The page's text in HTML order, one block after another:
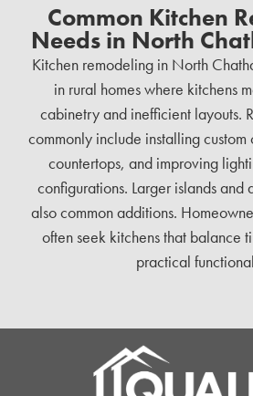
Common Kitchen
Needs in North
Kitchen remodeling in North
in rural homes where kitchens
cabinetry and inefficient layouts.
commonly include installing
countertops, and improving
configurations. Larger islands
also common additions.
often seek kitchens that balance
practical